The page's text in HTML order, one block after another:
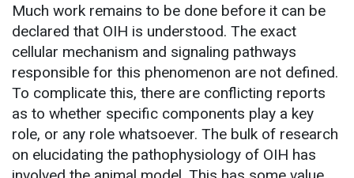
Much work remains to be done before it can be
declared that OIH is understood. The exact
cellular mechanism and signaling pathways
responsible for this phenomenon are not defined.
To complicate this, there are conflicting reports
as to whether specific components play a key
role, or any role whatsoever. The bulk of research
on elucidating the pathophysiology of OIH has